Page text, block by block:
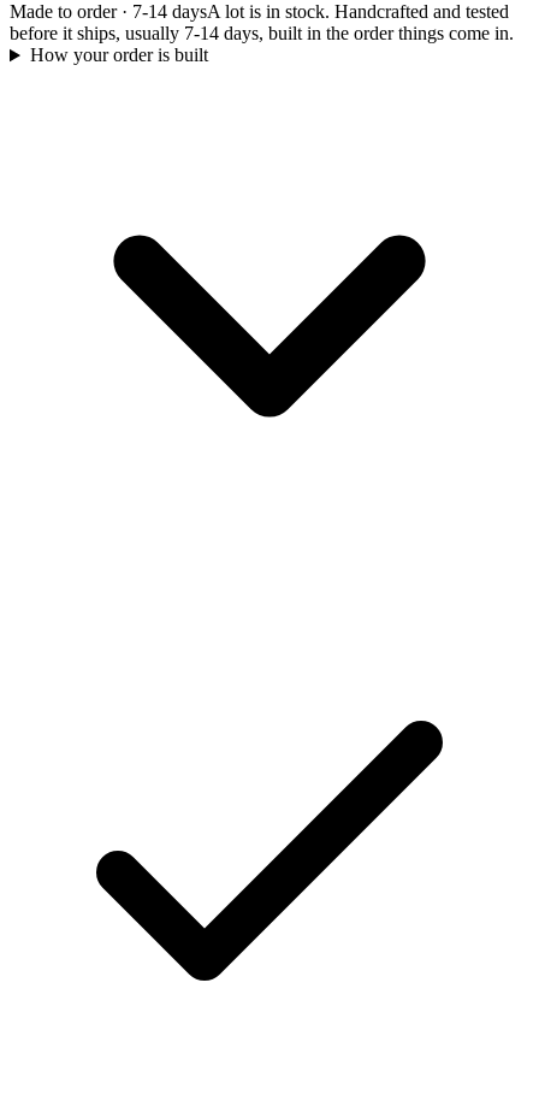
Made to order· 7-14 daysA lot is in stock. Handcrafted and tested
before it ships, usually 7-14 days, built in the order things come in.
How your order is built